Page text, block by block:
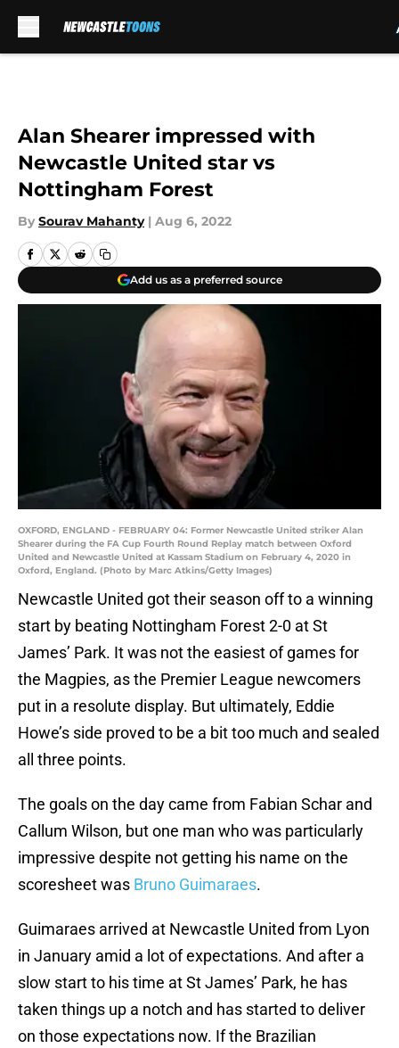
Alan Shearer impressed with
Newcastle United star vs
Nottingham Forest
By Sourav Mahanty | Aug 6, 2022
Add us as a preferred source
OXFORD, ENGLAND - FEBRUARY 04: Former Newcastle United striker Alan
Shearer during the FA Cup Fourth Round Replay match between Oxford
United and Newcastle United at Kassam Stadium on February 4, 2020 in
Oxford, England. (Photo by Marc Atkins/Getty Images)
Newcastle United got their season off to a winning
start by beating Nottingham Forest 2-0 at St
James’ Park. It was not the easiest of games for
the Magpies, as the Premier League newcomers
put in a resolute display. But ultimately, Eddie
Howe’s side proved to be a bit too much and sealed
all three points.
The goals on the day came from Fabian Schar and
Callum Wilson, but one man who was particularly
impressive despite not getting his name on the
scoresheet was Bruno Guimaraes.
Guimaraes arrived at Newcastle United from Lyon
in January amid a lot of expectations. And after a
slow start to his time at St James’ Park, he has
taken things up a notch and has started to deliver
on those expectations now. If the Brazilian